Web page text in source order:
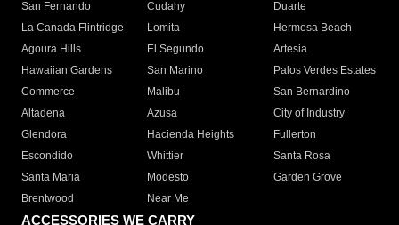
San Fernando
Cudahy
Duarte
La Canada Flintridge
Lomita
Hermosa Beach
Agoura Hills
El Segundo
Artesia
Hawaiian Gardens
San Marino
Palos Verdes Estates
Commerce
Malibu
San Bernardino
Altadena
Azusa
City of Industry
Glendora
Hacienda Heights
Fullerton
Escondido
Whittier
Santa Rosa
Santa Maria
Modesto
Garden Grove
Brentwood
Near Me
ACCESSORIES WE CARRY